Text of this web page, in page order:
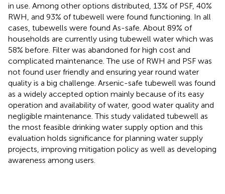
in use. Among other options distributed, 13% of PSF, 40%
RWH, and 93% of tubewell were found functioning. In all
cases, tubewells were found As-safe. About 89% of
households are currently using tubewell water which was
58% before. Filter was abandoned for high cost and
complicated maintenance. The use of RWH and PSF was
not found user friendly and ensuring year round water
quality is a big challenge. Arsenic-safe tubewell was found
as a widely accepted option mainly because of its easy
operation and availability of water, good water quality and
negligible maintenance. This study validated tubewell as
the most feasible drinking water supply option and this
evaluation holds significance for planning water supply
projects, improving mitigation policy as well as developing
awareness among users.